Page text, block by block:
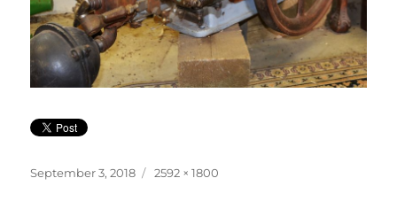
Posted
September 3, 2018
Full
2592 × 1800